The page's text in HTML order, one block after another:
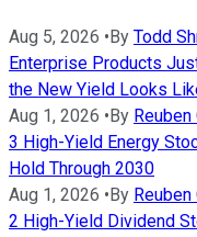
Aug 5, 2026 • By Todd
Enterprise Products
the New Yield Looks
Aug 1, 2026 • By
3 High-Yield Energy
Hold Through 2030
Aug 1, 2026 • By
2 High-Yield Dividend